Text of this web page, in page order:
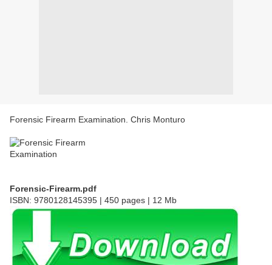
Forensic Firearm Examination. Chris Monturo
Forensic-Firearm.pdf
ISBN: 9780128145395 | 450 pages | 12 Mb